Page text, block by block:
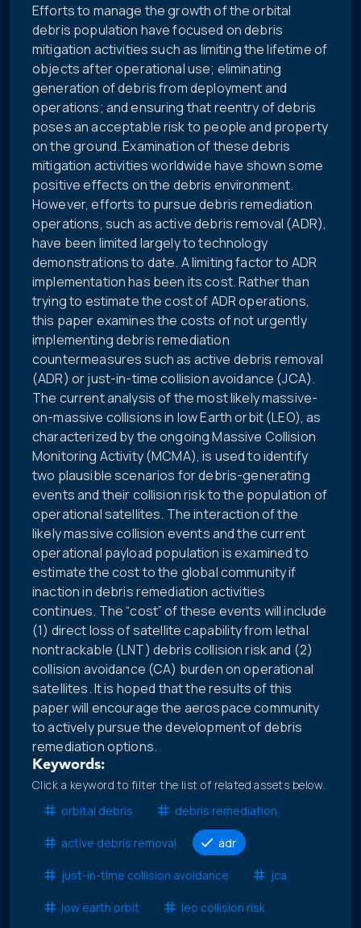
Efforts to manage the growth of the orbital
debris population have focused on debris
mitigation activities such as limiting the lifetime of
objects after operational use; eliminating
generation of debris from deployment and
operations; and ensuring that reentry of debris
poses an acceptable risk to people and property
on the ground. Examination of these debris
mitigation activities worldwide have shown some
positive effects on the debris environment.
However, efforts to pursue debris remediation
operations, such as active debris removal (ADR),
have been limited largely to technology
demonstrations to date. A limiting factor to ADR
implementation has been its cost. Rather than
trying to estimate the cost of ADR operations,
this paper examines the costs of not urgently
implementing debris remediation
countermeasures such as active debris removal
(ADR) or just-in-time collision avoidance (JCA).
The current analysis of the most likely massive-
on-massive collisions in low Earth orbit (LEO), as
characterized by the ongoing Massive Collision
Monitoring Activity (MCMA), is used to identify
two plausible scenarios for debris-generating
events and their collision risk to the population of
operational satellites. The interaction of the
likely massive collision events and the current
operational payload population is examined to
estimate the cost to the global community if
inaction in debris remediation activities
continues. The “cost” of these events will include
(1) direct loss of satellite capability from lethal
nontrackable (LNT) debris collision risk and (2)
collision avoidance (CA) burden on operational
satellites. It is hoped that the results of this
paper will encourage the aerospace community
to actively pursue the development of debris
remediation options.
Keywords:
Click a keyword to filter the list of related assets below.
orbital debris
debris remediation
active debris removal adr
just-in-time collision avoidance jca
low earth orbit leo collision risk